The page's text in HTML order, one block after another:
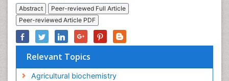
Abstract
Peer-reviewed Full Article
Peer-reviewed Article PDF
Relevant Topics
Agricultural biochemistry